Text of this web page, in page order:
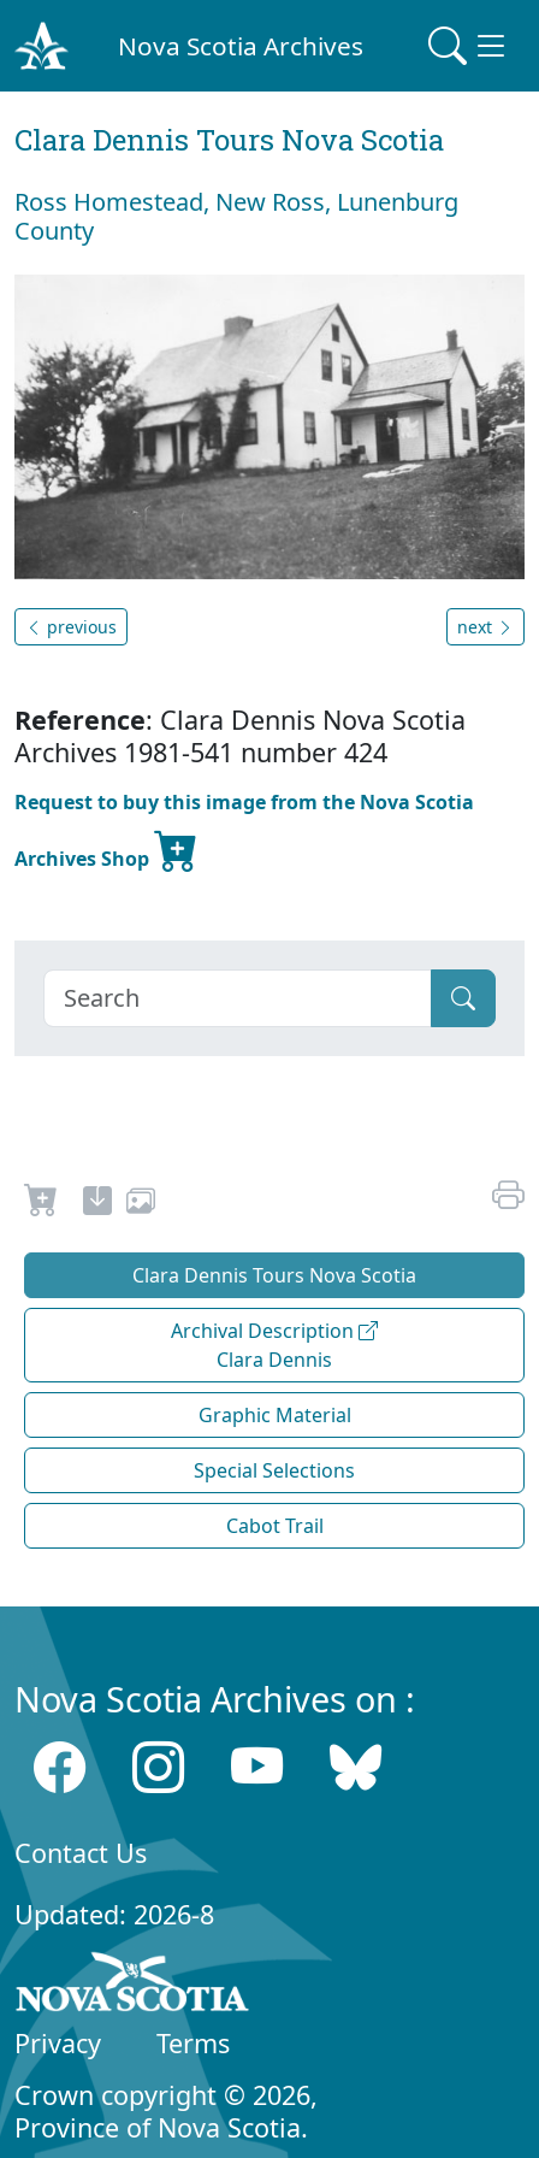
Nova Scotia Archives
Clara Dennis Tours Nova Scotia
Ross Homestead, New Ross, Lunenburg
County
previous next
Reference: Clara Dennis Nova Scotia
Archives 1981-541 number 424
Request to buy this image from the Nova Scotia
Archives Shop
Clara Dennis Tours Nova Scotia
Archival Description
Clara Dennis
Graphic Material
Special Selections
Cabot Trail
Nova Scotia Archives on :
Contact Us
Updated: 2026-8
Privacy
Terms
Crown copyright © 2026,
Province of Nova Scotia.